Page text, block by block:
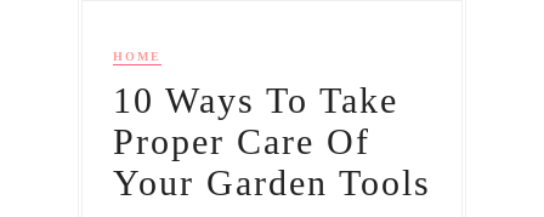
HOME
10 Ways To Take
Proper Care Of
Your Garden Tools